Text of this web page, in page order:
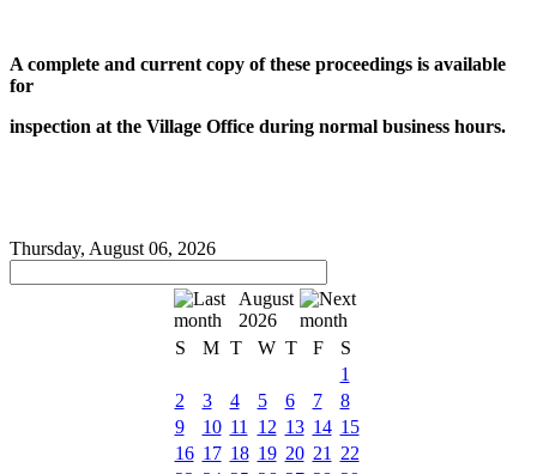
A complete and current copy of these proceedings is available
for
inspection at the Village Office during normal business hours.
Thursday, August 06, 2026
August
2026
S
M T W T F
S
1
2
3 4 5 6 7
8
9
10 11 12 13 14 15
16 17 18 19 20 21
22